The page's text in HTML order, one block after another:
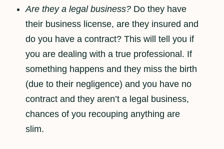
Are they a legal business? Do they have
their business license, are they insured and
do you have a contract? This will tell you if
you are dealing with a true professional. If
something happens and they miss the birth
(due to their negligence) and you have no
contract and they aren’t a legal business,
chances of you recouping anything are
slim.